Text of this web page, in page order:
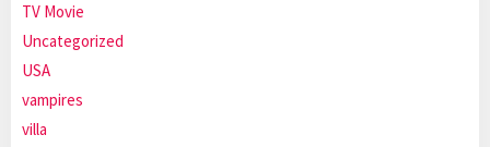
TV Movie
Uncategorized
USA
vampires
villa